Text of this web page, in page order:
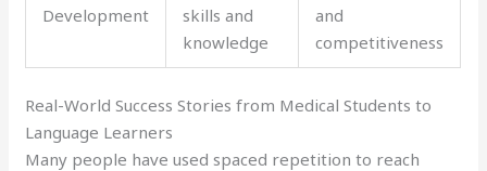
Development
skills and
knowledge
and
competitiveness
Real-World Success Stories from Medical Students to
Language Learners
Many people have used spaced repetition to reach